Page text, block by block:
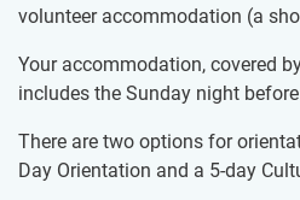
volunteer accommodation (a
Your accommodation, covered
includes the Sunday night
There are two options for
Day Orientation and a 5-day